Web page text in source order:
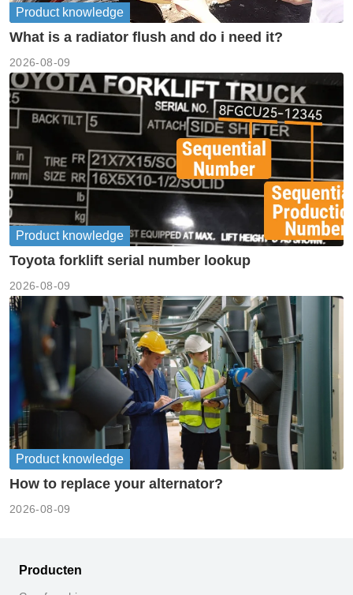
Product knowledge
What is a radiator flush and do i need it?
2026-08-09
Product knowledge
Toyota forklift serial number lookup
2026-08-09
Product knowledge
How to replace your alternator?
2026-08-09
Producten